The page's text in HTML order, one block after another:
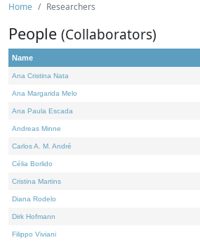
Home Researchers
People (Collaborators)
Name
Ana Cristina Nata
Ana Margarida Melo
Ana Paula Escada
Andreas Minne
Carlos A. M. André
Célia Borlido
Cristina Martins
Diana Rodelo
Dirk Hofmann
Filippo Viviani